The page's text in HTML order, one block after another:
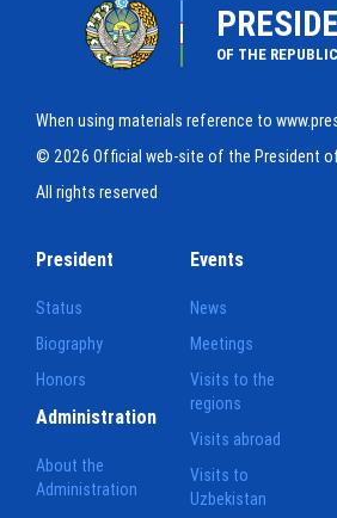
OF THE
When using materials reference to
© 2026 Official web-site of the President
All rights reserved
President
Status
Biography
Honors
Events
News
Meetings
Visits to the
regions
Visits abroad
Visits to
Uzbekistan
Administration
About the
Administration